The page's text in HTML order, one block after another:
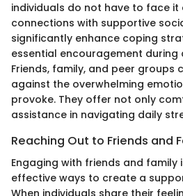
individuals do not have to face it
connections with supportive
significantly enhance coping
essential encouragement during
Friends, family, and peer groups
against the overwhelming
provoke. They offer not only
assistance in navigating daily
Reaching Out to Friends and
Engaging with friends and family
effective ways to create a